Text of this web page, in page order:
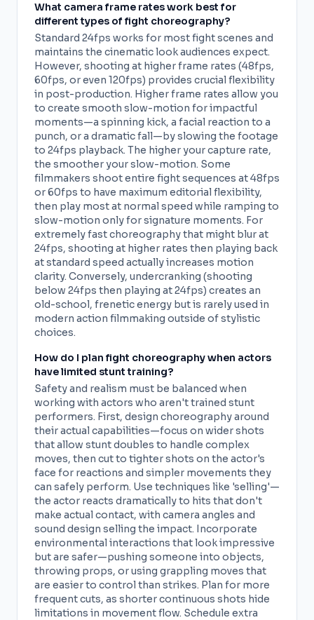
What camera frame rates work best for
different types of fight choreography?
Standard 24fps works for most fight scenes and
maintains the cinematic look audiences expect.
However, shooting at higher frame rates (48fps,
60fps, or even 120fps) provides crucial flexibility
in post-production. Higher frame rates allow you
to create smooth slow-motion for impactful
moments—a spinning kick, a facial reaction to a
punch, or a dramatic fall—by slowing the footage
to 24fps playback. The higher your capture rate,
the smoother your slow-motion. Some
filmmakers shoot entire fight sequences at 48fps
or 60fps to have maximum editorial flexibility,
then play most at normal speed while ramping to
slow-motion only for signature moments. For
extremely fast choreography that might blur at
24fps, shooting at higher rates then playing back
at standard speed actually increases motion
clarity. Conversely, undercranking (shooting
below 24fps then playing at 24fps) creates an
old-school, frenetic energy but is rarely used in
modern action filmmaking outside of stylistic
choices.
How do I plan fight choreography when actors
have limited stunt training?
Safety and realism must be balanced when
working with actors who aren't trained stunt
performers. First, design choreography around
their actual capabilities—focus on wider shots
that allow stunt doubles to handle complex
moves, then cut to tighter shots on the actor's
face for reactions and simpler movements they
can safely perform. Use techniques like 'selling'—
the actor reacts dramatically to hits that don't
make actual contact, with camera angles and
sound design selling the impact. Incorporate
environmental interactions that look impressive
but are safer—pushing someone into objects,
throwing props, or using grappling moves that
are easier to control than strikes. Plan for more
frequent cuts, as shorter continuous shots hide
limitations in movement flow. Schedule extra